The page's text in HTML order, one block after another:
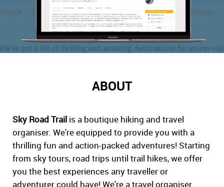
ABOUT
Sky Road Trail is a boutique hiking and travel
organiser. We're equipped to provide you with a
thrilling fun and action-packed adventures! Starting
from sky tours, road trips until trail hikes, we offer
you the best experiences any traveller or
adventurer could have! We're a travel organiser